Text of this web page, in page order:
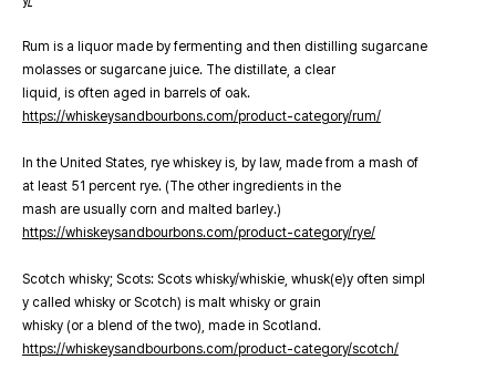
Rum is a liquor made by fermenting and then distilling sugarcane
molasses or sugarcane juice. The distillate, a clear
liquid, is often aged in barrels of oak.
https://whiskeysandbourbons.com/product-category/rum/
In the United States, rye whiskey is, by law, made from a mash of
at least 51 percent rye. (The other ingredients in the
mash are usually corn and malted barley.)
https://whiskeysandbourbons.com/product-category/rye/
Scotch whisky; Scots: Scots whisky/whiskie, whusk(e)y often simpl
y called whisky or Scotch) is malt whisky or grain
whisky (or a blend of the two), made in Scotland.
https://whiskeysandbourbons.com/product-category/scotch/